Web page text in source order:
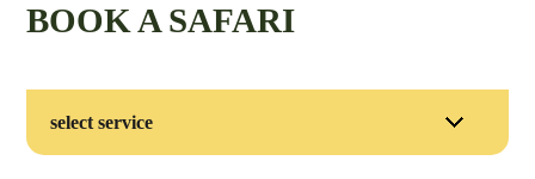
BOOK A SAFARI